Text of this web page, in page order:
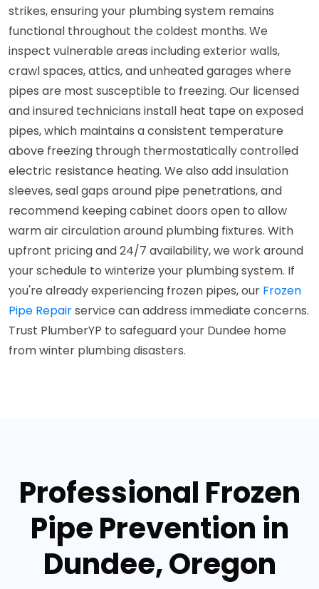
strikes, ensuring your plumbing system remains
functional throughout the coldest months. We
inspect vulnerable areas including exterior walls,
crawl spaces, attics, and unheated garages where
pipes are most susceptible to freezing. Our licensed
and insured technicians install heat tape on exposed
pipes, which maintains a consistent temperature
above freezing through thermostatically controlled
electric resistance heating. We also add insulation
sleeves, seal gaps around pipe penetrations, and
recommend keeping cabinet doors open to allow
warm air circulation around plumbing fixtures. With
upfront pricing and 24/7 availability, we work around
your schedule to winterize your plumbing system. If
you're already experiencing frozen pipes, our Frozen
Pipe Repairservice can address immediate concerns.
Trust PlumberYP to safeguard your Dundee home
from winter plumbing disasters.
Professional Frozen
Pipe Prevention in
Dundee, Oregon